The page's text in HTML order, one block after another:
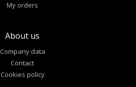
My orders
About us
Company data
Contact
Cookies policy